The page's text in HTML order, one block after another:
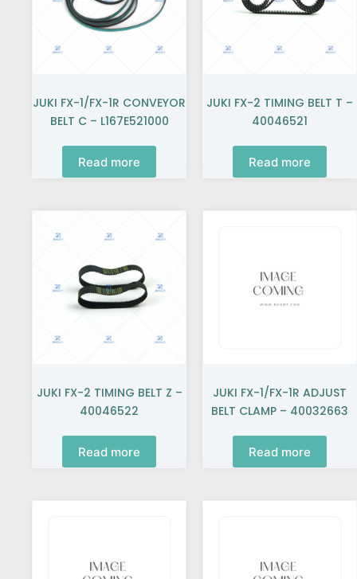
JUKI FX-1/FX-1R CONVEYOR
BELT C – L167E521000
Read more
JUKI FX-2 TIMING BELT T –
40046521
Read more
JUKI FX-2 TIMING BELT Z –
40046522
Read more
JUKI FX-1/FX-1R ADJUST
BELT CLAMP – 40032663
Read more